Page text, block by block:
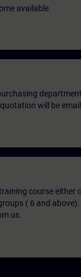
available.
will be
course either
( 6 and
us.